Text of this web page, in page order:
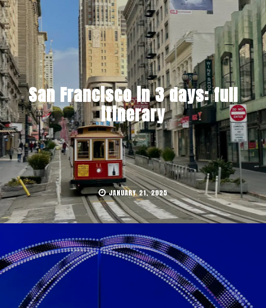
San Francisco in 3 days: full
itinerary
JANUARY 21, 2025